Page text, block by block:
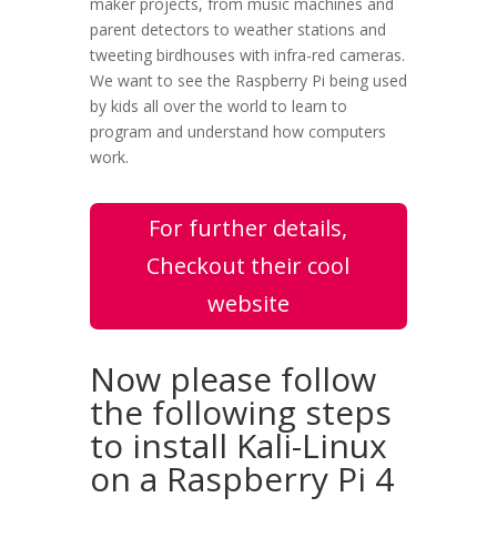
maker projects, from music machines and
parent detectors to weather stations and
tweeting birdhouses with infra-red cameras.
We want to see the Raspberry Pi being used
by kids all over the world to learn to
program and understand how computers
work.
For further details,
Checkout their cool
website
Now please follow
the following steps
to install Kali-Linux
on a Raspberry Pi 4